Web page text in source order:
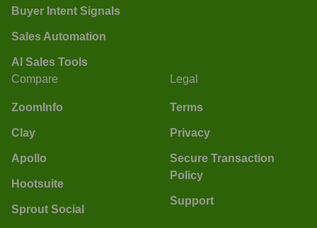
Buyer Intent Signals
Sales Automation
AI Sales Tools
Compare
ZoomInfo
Clay
Apollo
Hootsuite
Sprout Social
Legal
Terms
Privacy
Secure Transaction
Policy
Support